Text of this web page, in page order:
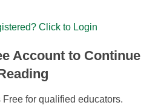
Click to Login
Account to Continue
for qualified educators.